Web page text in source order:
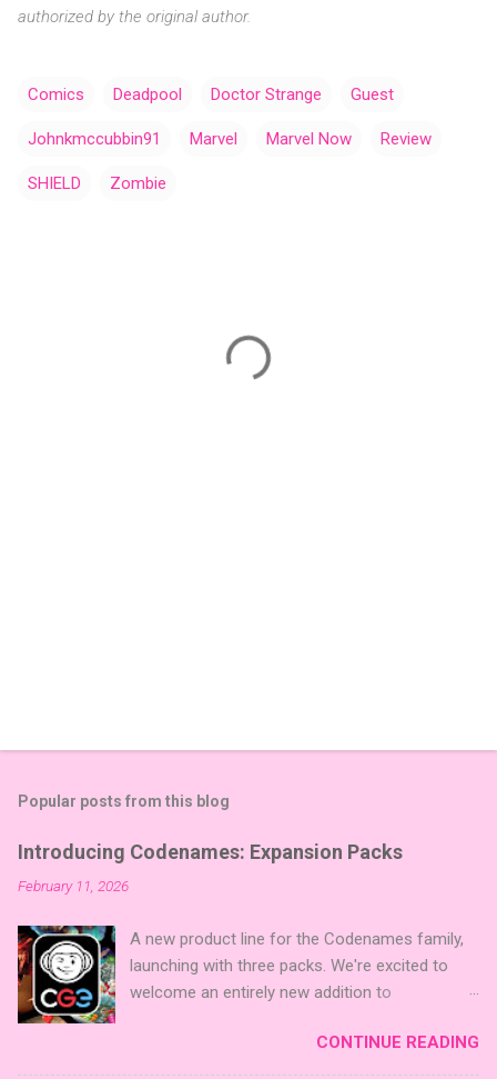
authorized by the original author.
Comics Deadpool Doctor Strange Guest
Johnkmccubbin91 Marvel Marvel Now Review
SHIELD Zombie
Popular posts from this blog
Introducing Codenames: Expansion Packs
February 11, 2026
A new product line for the Codenames family,
launching with three packs. We're excited to
welcome an entirely new addition to
We are launching the product line with three
themed packs: Sci-Fi , Fairy Tales , and Cute
CONTINUE READING